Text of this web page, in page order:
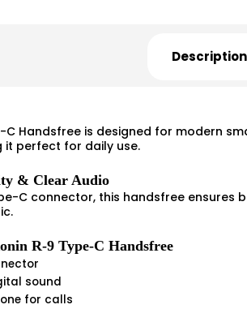
Description
C Handsfree is designed for modern
it perfect for daily use.
& Clear Audio
C connector, this handsfree
R-9 Type-C Handsfree
sound
for calls